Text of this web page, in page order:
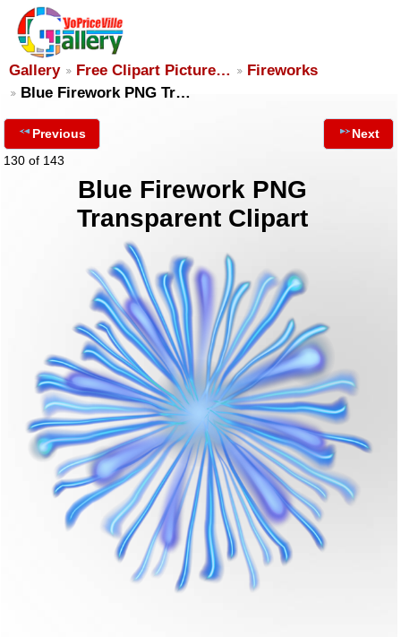
Gallery Free Clipart Picture…
Fireworks
Blue Firework PNG Tr…
Previous
130 of 143
Next
Blue Firework PNG
Transparent Clipart